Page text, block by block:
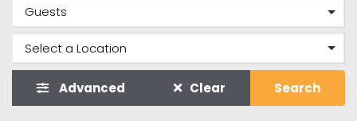
Advanced Clear Search